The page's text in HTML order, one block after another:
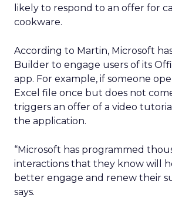
likely to respond to an offer for
cookware.
According to Martin, Microsoft
Builder to engage users of its
app. For example, if someone
Excel file once but does not
triggers an offer of a video
the application.
“Microsoft has programmed
interactions that they know will
better engage and renew their
says.